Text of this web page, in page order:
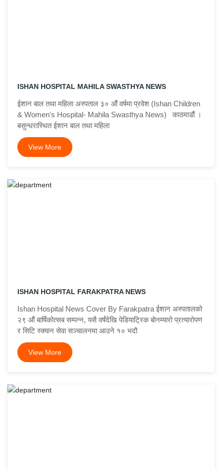
ISHAN HOSPITAL MAHILA SWASTHYA NEWS
ईशान बाल तथा महिला अस्पताल ३० औं वर्षमा प्रवेश (Ishan Children
& Women's Hospital- Mahila Swasthya News) काठमाडौं ।
बसुन्धरास्थित ईशान बाल तथा महिला
View More
ISHAN HOSPITAL FARAKPATRA NEWS
Ishan Hospital News Cover By Farakpatra ईशान अस्पतालको
२९ औं बार्षिकोत्सब सम्पन्न, यसै वर्षंदेखि पेडियाट्रिक बोनम्यारो प्रत्यारोपण
र सिटि स्क्यान सेवा सञ्चालनमा आउने १० भदौ
View More